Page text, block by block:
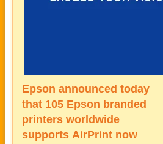
Epson announced today
that 105 Epson branded
printers worldwide
supports AirPrint now